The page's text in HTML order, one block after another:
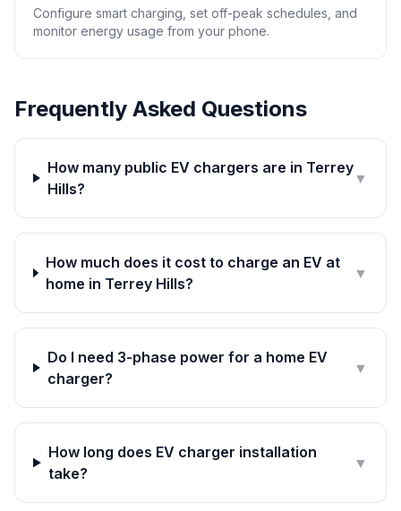
Configure smart charging, set off-peak schedules, and
monitor energy usage from your phone.
Frequently Asked Questions
How many public EV chargers are in Terrey
Hills?
▼
How much does it cost to charge an EV at
home in Terrey Hills?
▼
Do I need 3-phase power for a home EV
charger?
▼
How long does EV charger installation
take?
▼